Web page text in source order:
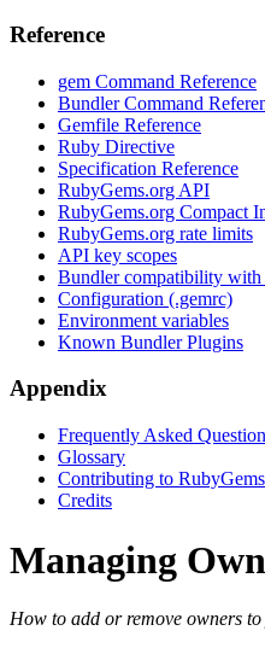
Reference
gem Command Reference
Bundler Command
Gemfile Reference
Ruby Directive
Specification Reference
RubyGems.org API
RubyGems.org Compact
RubyGems.org rate limits
API key scopes
Bundler compatibility
Configuration (.gemrc)
Environment variables
Known Bundler Plugins
Appendix
Frequently Asked
Glossary
Contributing to RubyGems
Credits
Managing
How to add or remove owners